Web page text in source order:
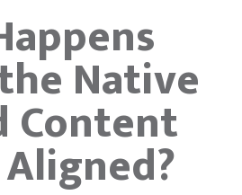
Native
Content